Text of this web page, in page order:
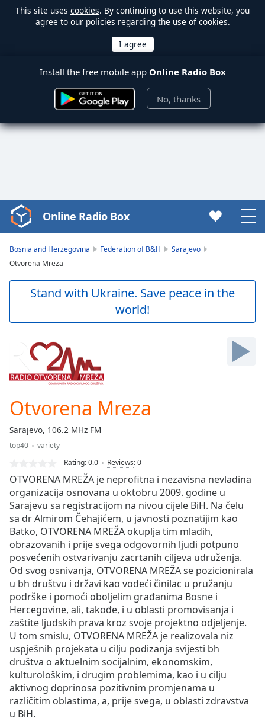
This site uses cookies. By continuing to use this website, you
agree to our policies regarding the use of cookies.
Install the free mobile app Online Radio Box
No, thanks
Video
Player
loading.
Video
Backward
Time0:00
Duration-:-
0.00%
Stream
live,
currently
behind
liveLIVE
Remaining
Time-
Playback
Rate
Chapters
Chapters
Descriptions
descriptions
off,
selected
Online Radio Box
Bosnia and Herzegovina Federation of B&H
Sarajevo
Otvorena Mreza
Stand with Ukraine. Save peace in the
world!
Otvorena Mreza
Sarajevo, 106.2 MHz FM
top40
variety
Rating:0.0 Reviews:0
OTVORENA MREŽA je neprofitna i nezavisna nevladina
organizacija osnovana u oktobru 2009. godine u
Sarajevu sa registracijom na nivou cijele BiH. Na čelu
sa dr Almirom Čehajićem, u javnosti poznatijim kao
Batko, OTVORENA MREŽA okuplja tim mladih,
obrazovanih i prije svega odgovornih ljudi potpuno
posvećenih ostvarivanju zacrtanih ciljeva udruženja.
Od svog osnivanja, OTVORENA MREŽA se pozicionirala
u bh društvu i državi kao vodeći činilac u pružanju
podrške i pomoći oboljelim građanima Bosne i
Hercegovine, ali, takođe, i u oblasti promovisanja i
zaštite ljudskih prava kroz svoje projektno odjeljenje.
U tom smislu, OTVORENA MREŽA je realizovala niz
uspješnih projekata u cilju podizanja svijesti bh
društva o aktuelnim socijalnim, ekonomskim,
kulturološkim, i drugim problemima, kao i u cilju
aktivnog doprinosa pozitivnim promjenama u
različitim oblastima, a, prije svega, u oblasti zdravstva
u BiH.